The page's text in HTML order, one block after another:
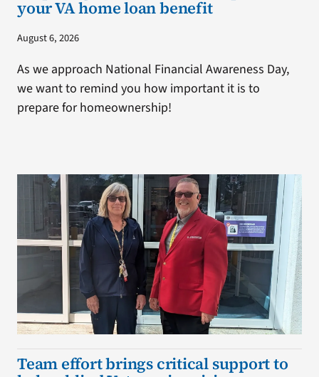
your VA home loan benefit
August 6, 2026
As we approach National Financial Awareness Day,
we want to remind you how important it is to
prepare for homeownership!
Team effort brings critical support to